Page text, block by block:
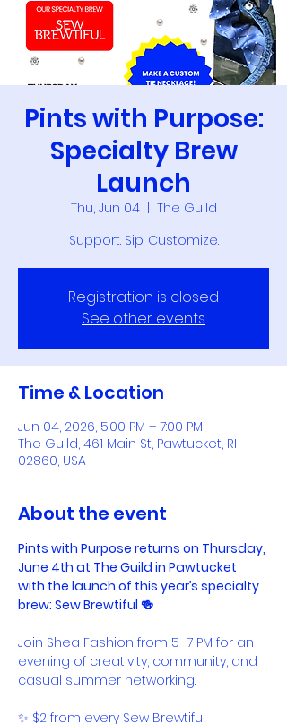
Pints with Purpose:
Specialty Brew
Launch
Thu, Jun 04
  |
The Guild
Support. Sip. Customize.
Registration is closed
See other events
Time & Location
Jun 04, 2026, 5:00 PM – 7:00 PM
The Guild, 461 Main St, Pawtucket, RI
02860, USA
About the event
Pints with Purpose returns on Thursday,
June 4th at The Guild in Pawtucket
with the launch of this year’s specialty
brew: Sew Brewtiful 🍻
Join Shea Fashion from 5–7 PM for an
evening of creativity, community, and
casual summer networking.
✨ $2 from every Sew Brewtiful